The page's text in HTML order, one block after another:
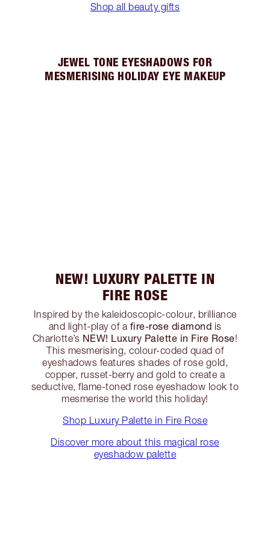
Shop all beauty gifts
JEWEL TONE EYESHADOWS FOR
MESMERISING HOLIDAY EYE MAKEUP
NEW! LUXURY PALETTE IN
FIRE ROSE
Inspired by the kaleidoscopic-colour, brilliance
and light-play of a fire-rose diamond is
Charlotte’s NEW! Luxury Palette in Fire Rose!
This mesmerising, colour-coded quad of
eyeshadows features shades of rose gold,
copper, russet-berry and gold to create a
seductive, flame-toned rose eyeshadow look to
mesmerise the world this holiday!
Shop Luxury Palette in Fire Rose
Discover more about this magical rose
eyeshadow palette